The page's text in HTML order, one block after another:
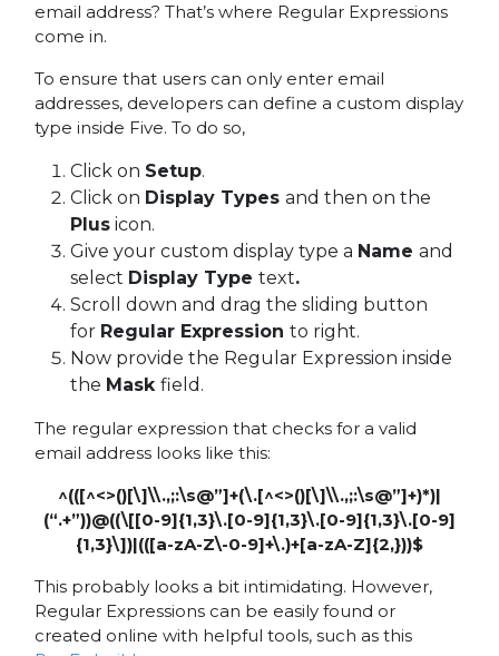
email address? That’s where Regular Expressions
come in.
To ensure that users can only enter email
addresses, developers can define a custom display
type inside Five. To do so,
Click on Setup.
Click on Display Types and then on the
Plusicon.
Give your custom display type a Name and
select Display Type text.
Scroll down and drag the sliding button
for Regular Expression to right.
Now provide the Regular Expression inside
the Mask field.
The regular expression that checks for a valid
email address looks like this:
^(([^<>()[\]\\.,;:\s@”]+(\.[^<>()[\]\\.,;:\s@”]+)*)|
(“.+”))@((\[[0-9]{1,3}\.[0-9]{1,3}\.[0-9]{1,3}\.[0-9]
{1,3}\])|(([a-zA-Z\-0-9]+\.)+[a-zA-Z]{2,}))$
This probably looks a bit intimidating. However,
Regular Expressions can be easily found or
created online with helpful tools, such as this